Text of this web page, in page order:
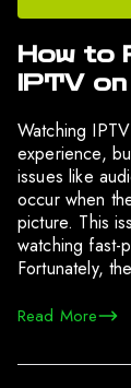
How to
IPTV
Watching
experience,
issues like
occur when
picture. This
watching fast-
Fortunately,
Read More